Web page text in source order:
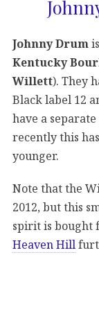
Johnny Drum
Kentucky
Willett). They
Black label 12
have a
recently this
younger.
Note that the
2012, but this
spirit is bought
Heaven Hill